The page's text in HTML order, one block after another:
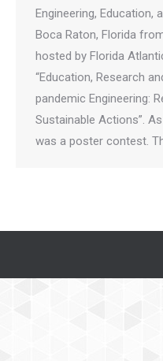
Engineering, Education,
Boca Raton, Florida
hosted by Florida
“Education, Research
pandemic Engineering:
Sustainable Actions”.
was a poster contest.